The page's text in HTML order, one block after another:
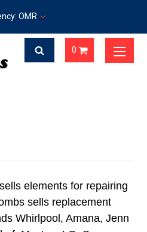
OMR
0
elements for repairing
sells replacement
Whirlpool, Amana, Jenn